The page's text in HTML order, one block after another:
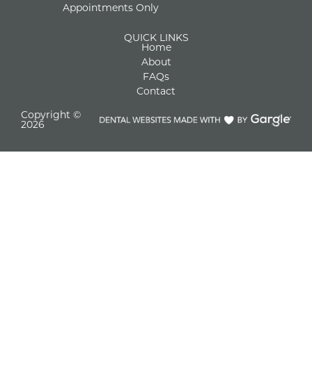
Appointments Only
QUICK LINKS
Home
About
FAQs
Contact
Copyright ©
2026